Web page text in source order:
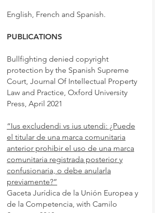
English, French and Spanish.
PUBLICATIONS
Bullfighting denied copyright
protection by the Spanish Supreme
Court, Journal Of Intellectual Property
Law and Practice, Oxford University
Press, April 2021
“Ius excludendi vs ius utendi: ¿Puede
el titular de una marca comunitaria
anterior prohibir el uso de una marca
comunitaria registrada posterior y
confusionaria, o debe anularla
previamente?”
Gaceta Jurídica de la Unión Europea y
de la Competencia, with Camilo